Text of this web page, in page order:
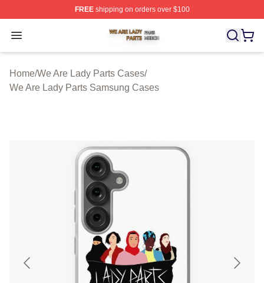
FREEshipping on orders over $100
Open menu
We Are Lady Parts Shop ⚡️ Officially Licensed We Are
Home/We Are Lady Parts Cases/
We Are Lady Parts Samsung Cases